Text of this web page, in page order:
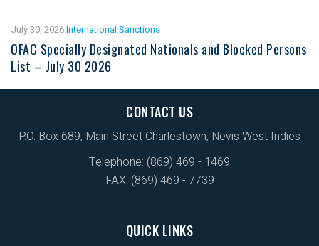
July 30, 2026International Sanctions
OFAC Specially Designated Nationals and Blocked Persons
List – July 30 2026
CONTACT US
P.O. Box 689, Main Street Charlestown, Nevis West Indies
Telephone: (869) 469 - 1469
FAX: (869) 469 - 7739
QUICK LINKS